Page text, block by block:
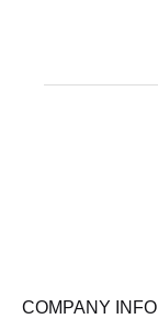
COMPANY INFO